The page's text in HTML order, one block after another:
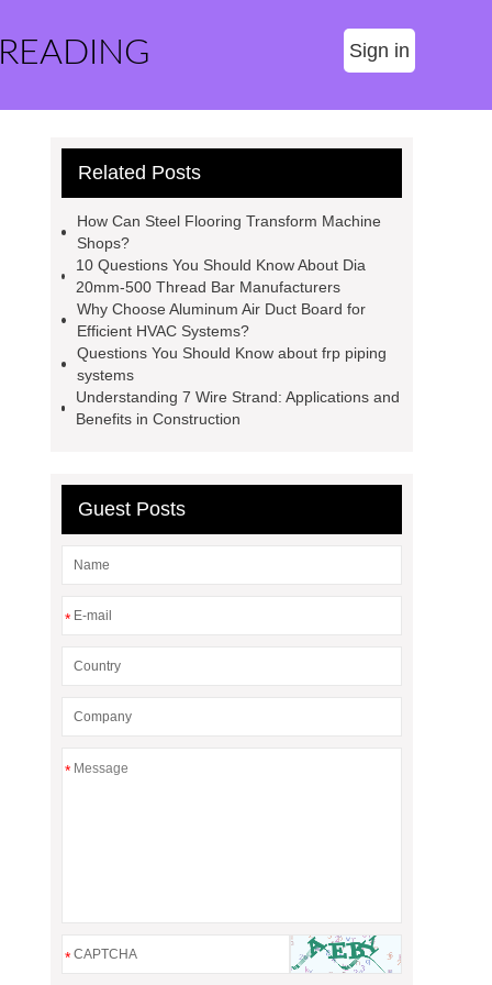
Sign in
Related Posts
How Can Steel Flooring Transform Machine
Shops?
10 Questions You Should Know About Dia
20mm-500 Thread Bar Manufacturers
Why Choose Aluminum Air Duct Board for
Efficient HVAC Systems?
Questions You Should Know about frp piping
systems
Understanding 7 Wire Strand: Applications and
Benefits in Construction
Guest Posts
*
*
*